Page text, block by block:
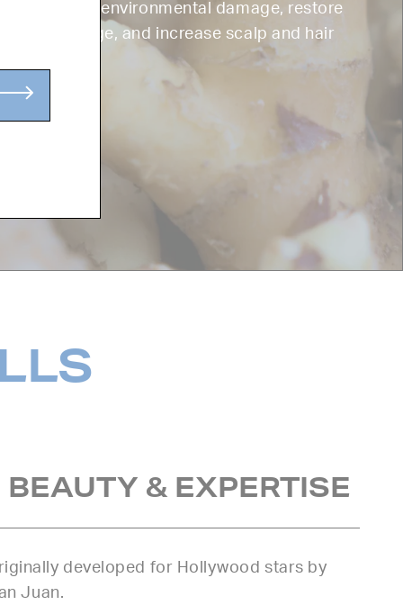
combat environmental damage, restore
UV damage, and increase scalp and hair
& EXPERTISE
developed for Hollywood stars by
Juan.